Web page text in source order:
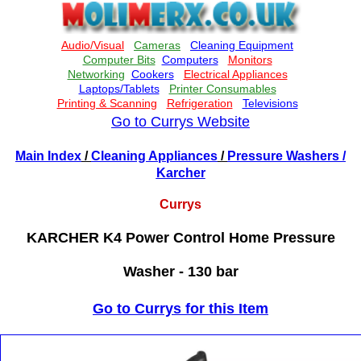
Go to Currys Website
Main Index /Cleaning Appliances / Pressure Washers /
Karcher
Currys
KARCHER K4 Power Control Home Pressure
Washer - 130 bar
Go to Currys for this Item